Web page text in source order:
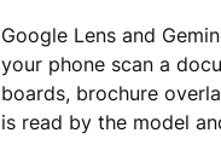
Google Lens and
your phone scan a
boards, brochure
is read by the model